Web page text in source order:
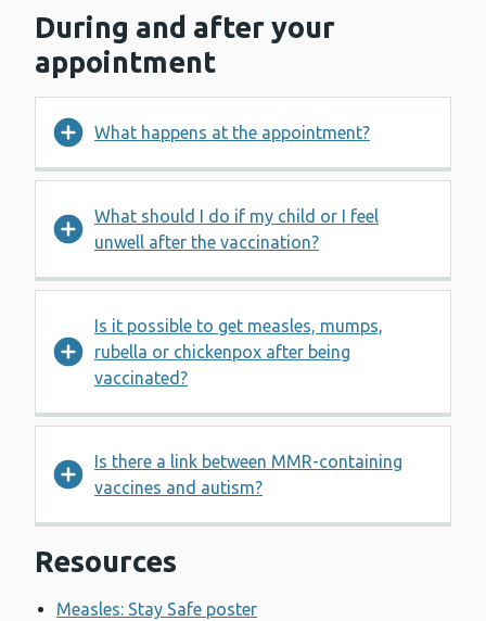
During and after your
appointment
What happens at the appointment?
What should I do if my child or I feel
unwell after the vaccination?
Is it possible to get measles, mumps,
rubella or chickenpox after being
vaccinated?
Is there a link between MMR-containing
vaccines and autism?
Resources
Measles: Stay Safe poster